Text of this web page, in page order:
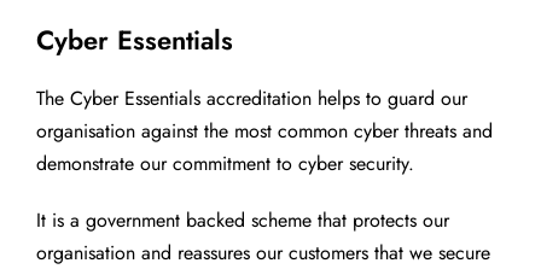
Cyber Essentials
The Cyber Essentials accreditation helps to guard our
organisation against the most common cyber threats and
demonstrate our commitment to cyber security.
It is a government backed scheme that protects our
organisation and reassures our customers that we secure